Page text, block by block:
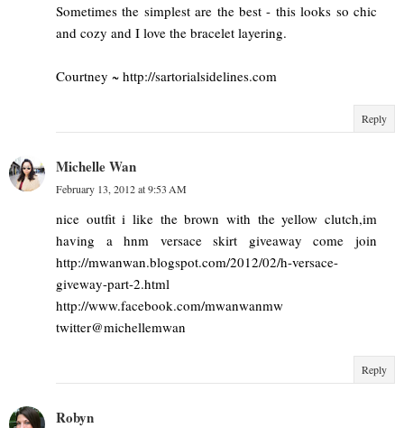
Sometimes the simplest are the best - this looks so chic
and cozy and I love the bracelet layering.
Courtney ~ http://sartorialsidelines.com
Reply
Michelle Wan
February 13, 2012 at 9:53 AM
nice outfit i like the brown with the yellow clutch,im
having a hnm versace skirt giveaway come join
http://mwanwan.blogspot.com/2012/02/h-versace-
giveway-part-2.html
http://www.facebook.com/mwanwanmw
twitter@michellemwan
Reply
Robyn